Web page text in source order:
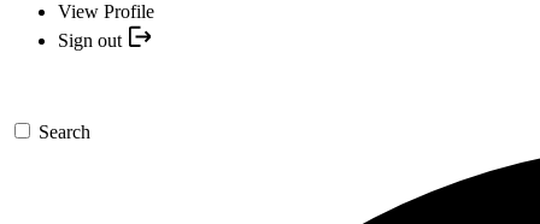
View Profile
Sign out
Search